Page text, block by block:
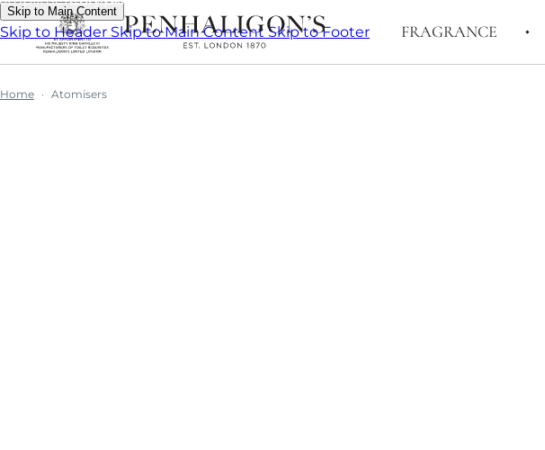
Skip to Main Content
Skip to Header Skip to Main ContentSkip to Footer FRAGRANCE
Home Atomisers